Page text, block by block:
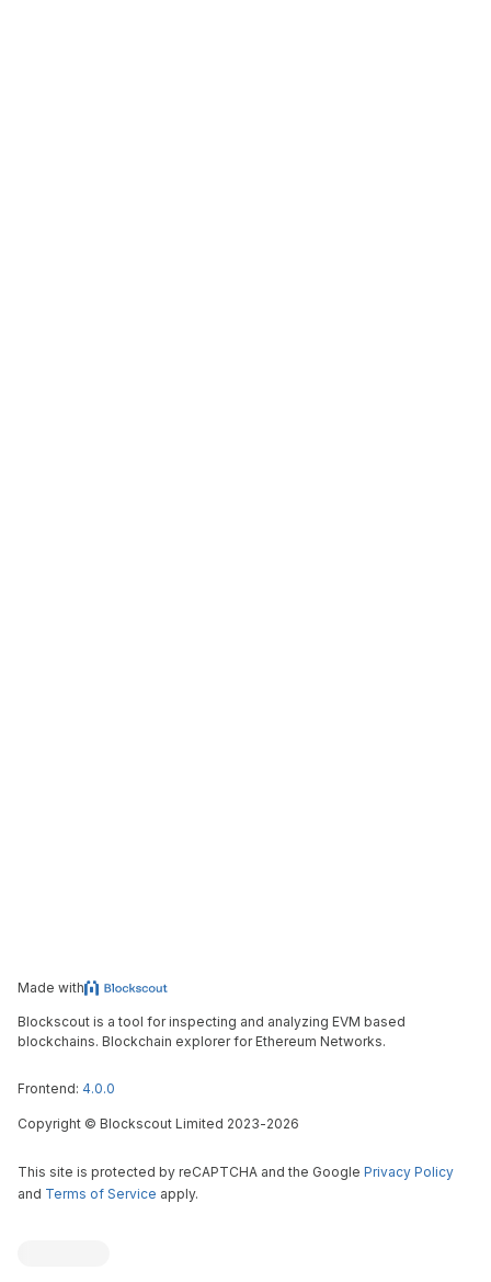
Made with
Blockscout is a tool for inspecting and analyzing EVM based
blockchains. Blockchain explorer for Ethereum Networks.
Frontend: 4.0.0
Copyright © Blockscout Limited 2023-2026
This site is protected by reCAPTCHA and the Google Privacy Policy
and Terms of Service apply.